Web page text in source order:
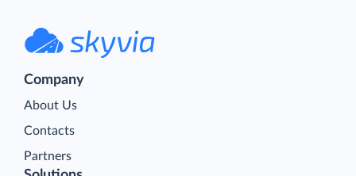
Company
About Us
Contacts
Partners